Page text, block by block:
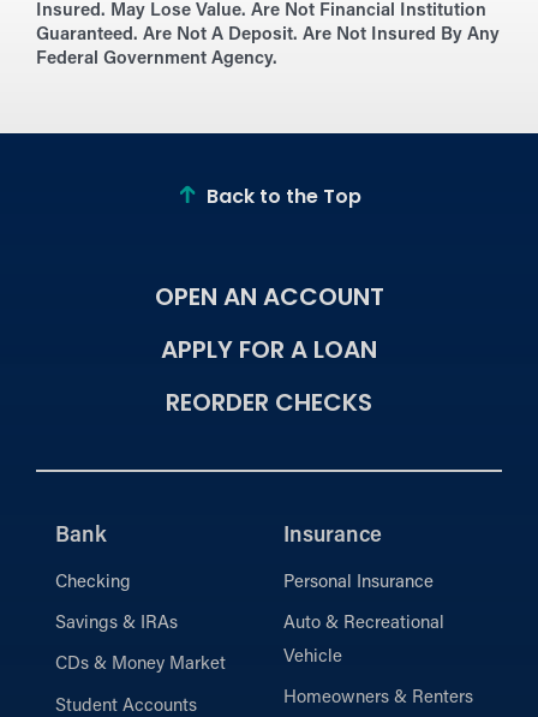
Insured. May Lose Value. Are Not Financial Institution
Guaranteed. Are Not A Deposit. Are Not Insured By Any
Federal Government Agency.
Back to the Top
OPEN AN ACCOUNT
APPLY FOR A LOAN
REORDER CHECKS
Bank
Checking
Savings & IRAs
CDs & Money Market
Student Accounts
Insurance
Personal Insurance
Auto & Recreational
Vehicle
Homeowners & Renters